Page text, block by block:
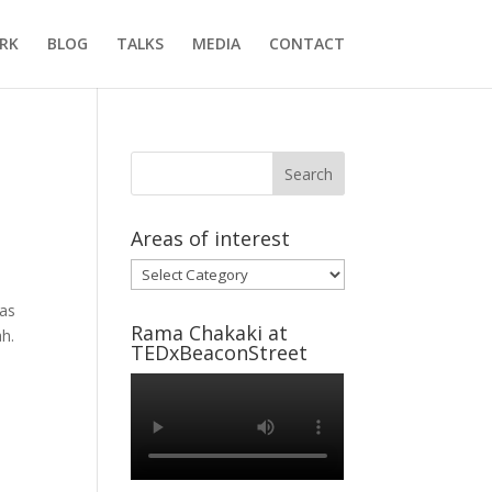
BLOG TALKS MEDIA CONTACT
Areas of interest
Areas
of
interest
Rama Chakaki at
TEDxBeaconStreet